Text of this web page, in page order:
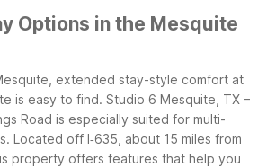
Options in the Mesquite
extended stay-style comfort at
is easy to find. Studio 6 Mesquite, TX –
Road is especially suited for multi-
Located off I‑635, about 15 miles from
property offers features that help you